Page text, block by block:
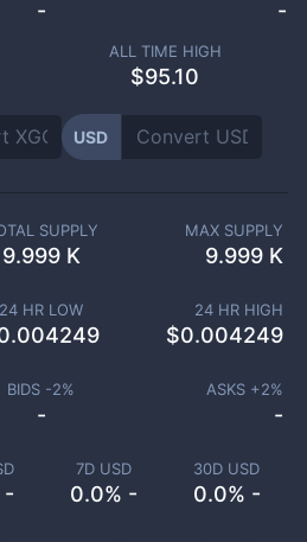
- -
ALL TIME HIGH
$95.10
USD
-
7D USD
0.0% -
30D USD
0.0% -
SUPPLY
9.999 K
MAX SUPPLY
9.999 K
24 HR LOW 24 HR HIGH
$0.004249
BIDS -2%
-
ASKS +2%
-